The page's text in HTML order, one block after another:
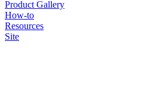
Product Gallery
How-to
Resources
Site